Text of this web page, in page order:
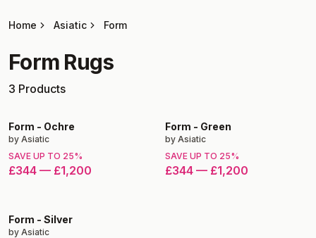
Home Asiatic Form
Form Rugs
3 Products
Form - Ochre
by Asiatic
SAVE UP TO 25%
£344 — £1,200
Form - Green
by Asiatic
SAVE UP TO 25%
£344 — £1,200
Form - Silver
by Asiatic